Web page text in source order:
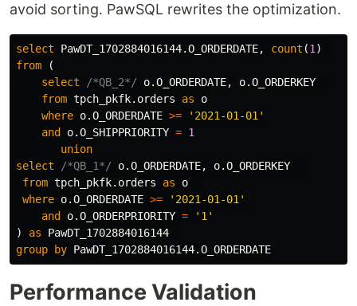
avoid sorting. PawSQL rewrites the optimization.
select PawDT_1702884016144.O_ORDERDATE, count (1 )
from
(
select
/*QB_2*/ o.O_ORDERDATE, o.O_ORDERKEY
from tpch_pkfk. orders as
o
where o.O_ORDERDATE >=
'2021-01-01'
and
o.O_SHIPPRIORITY = 1
union
select
/*QB_1*/ o.O_ORDERDATE, o.O_ORDERKEY
from tpch_pkfk. orders as
o
where o.O_ORDERDATE >=
'2021-01-01'
and
o.O_ORDERPRIORITY =
'1'
)
as
PawDT_1702884016144
group
by PawDT_1702884016144.O_ORDERDATE
Performance Validation